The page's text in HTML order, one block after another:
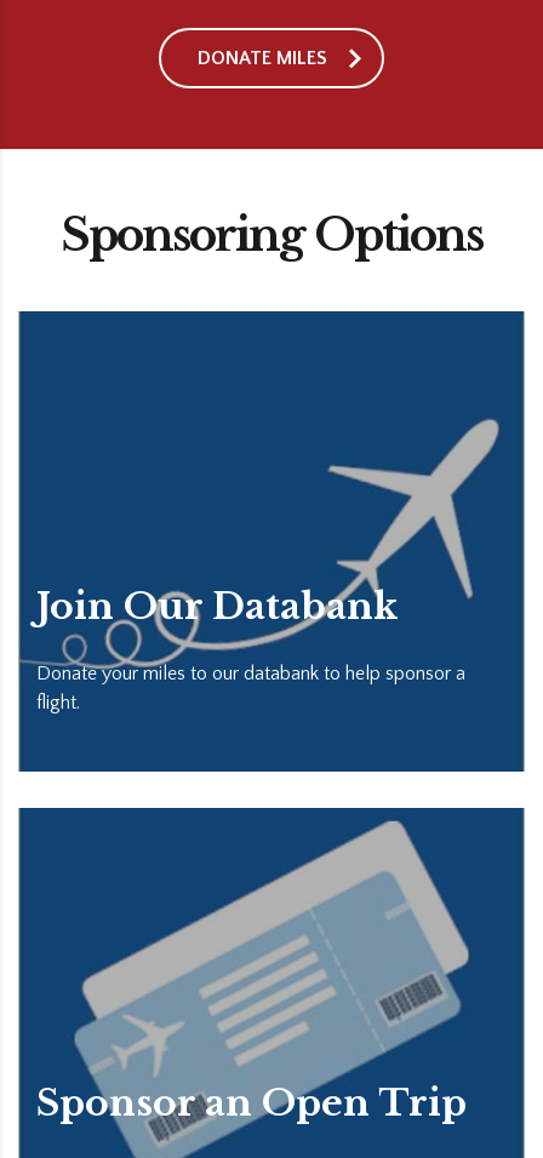
DONATE MILES
Sponsoring Options
Join Our Databank
Donate your miles to our databank to help sponsor a
flight.
Sponsor an Open Trip